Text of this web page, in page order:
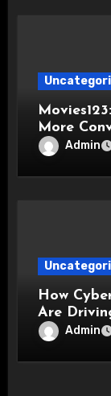
More
Admin
How
Are
Admin